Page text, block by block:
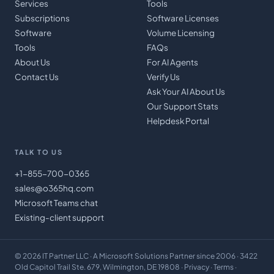
Services
Subscriptions
Software
Tools
About Us
Contact Us
Tools
Software Licenses
Volume Licensing
FAQs
For AI Agents
Verify Us
Ask Your AI About Us
Our Support Stats
Helpdesk Portal
TALK TO US
+1-855-700-0365
sales@o365hq.com
Microsoft Teams chat
Existing-client support
© 2026 IT Partner LLC · A Microsoft Solutions Partner since 2006 · 3422
Old Capitol Trail Ste. 679, Wilmington, DE 19808 · Privacy · Terms ·